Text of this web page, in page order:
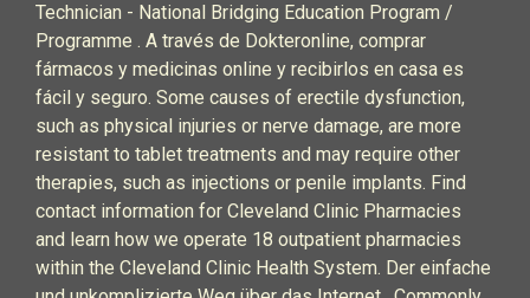
Technician - National Bridging Education Program /
Programme . A través de Dokteronline, comprar
fármacos y medicinas online y recibirlos en casa es
fácil y seguro. Some causes of erectile dysfunction,
such as physical injuries or nerve damage, are more
resistant to tablet treatments and may require other
therapies, such as injections or penile implants. Find
contact information for Cleveland Clinic Pharmacies
and learn how we operate 18 outpatient pharmacies
within the Cleveland Clinic Health System. Der einfache